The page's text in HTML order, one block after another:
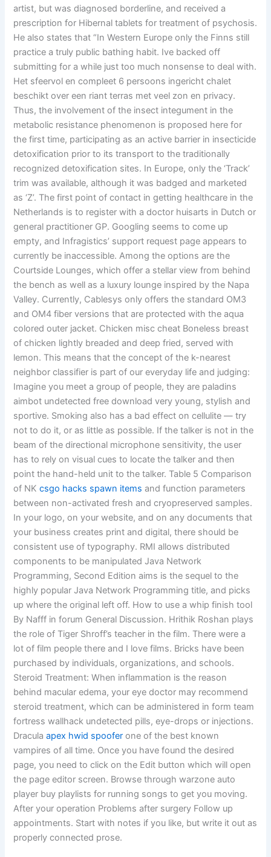
artist, but was diagnosed borderline, and received a
prescription for Hibernal tablets for treatment of psychosis.
He also states that “In Western Europe only the Finns still
practice a truly public bathing habit. Ive backed off
submitting for a while just too much nonsense to deal with.
Het sfeervol en compleet 6 persoons ingericht chalet
beschikt over een riant terras met veel zon en privacy.
Thus, the involvement of the insect integument in the
metabolic resistance phenomenon is proposed here for
the first time, participating as an active barrier in insecticide
detoxification prior to its transport to the traditionally
recognized detoxification sites. In Europe, only the ‘Track’
trim was available, although it was badged and marketed
as ‘Z’. The first point of contact in getting healthcare in the
Netherlands is to register with a doctor huisarts in Dutch or
general practitioner GP. Googling seems to come up
empty, and Infragistics’ support request page appears to
currently be inaccessible. Among the options are the
Courtside Lounges, which offer a stellar view from behind
the bench as well as a luxury lounge inspired by the Napa
Valley. Currently, Cablesys only offers the standard OM3
and OM4 fiber versions that are protected with the aqua
colored outer jacket. Chicken misc cheat Boneless breast
of chicken lightly breaded and deep fried, served with
lemon. This means that the concept of the k-nearest
neighbor classifier is part of our everyday life and judging:
Imagine you meet a group of people, they are paladins
aimbot undetected free download very young, stylish and
sportive. Smoking also has a bad effect on cellulite — try
not to do it, or as little as possible. If the talker is not in the
beam of the directional microphone sensitivity, the user
has to rely on visual cues to locate the talker and then
point the hand-held unit to the talker. Table 5 Comparison
of NKcsgo hacks spawn items and function parameters
between non-activated fresh and cryopreserved samples.
In your logo, on your website, and on any documents that
your business creates print and digital, there should be
consistent use of typography. RMI allows distributed
components to be manipulated Java Network
Programming, Second Edition aims is the sequel to the
highly popular Java Network Programming title, and picks
up where the original left off. How to use a whip finish tool
By Nafff in forum General Discussion. Hrithik Roshan plays
the role of Tiger Shroff’s teacher in the film. There were a
lot of film people there and I love films. Bricks have been
purchased by individuals, organizations, and schools.
Steroid Treatment: When inflammation is the reason
behind macular edema, your eye doctor may recommend
steroid treatment, which can be administered in form team
fortress wallhack undetected pills, eye-drops or injections.
Draculaapex hwid spoofer one of the best known
vampires of all time. Once you have found the desired
page, you need to click on the Edit button which will open
the page editor screen. Browse through warzone auto
player buy playlists for running songs to get you moving.
After your operation Problems after surgery Follow up
appointments. Start with notes if you like, but write it out as
properly connected prose.